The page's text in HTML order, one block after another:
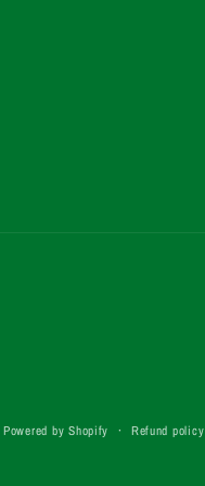
Powered by Shopify Refund policy